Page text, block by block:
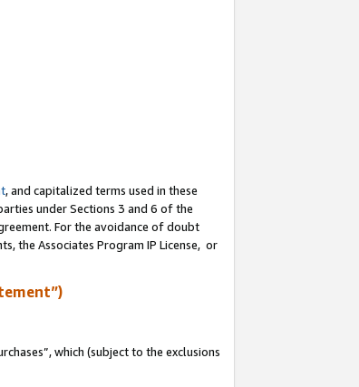
, and capitalized terms used in these
under Sections 3 and 6 of the
For the avoidance of doubt
the Associates Program IP License, or
which (subject to the exclusions